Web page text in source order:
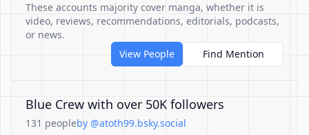
These accounts majority cover manga, whether it is
video, reviews, recommendations, editorials, podcasts,
or news.
View People
Find Mention
Blue Crew with over 50K followers
131 peopleby @atoth99.bsky.social